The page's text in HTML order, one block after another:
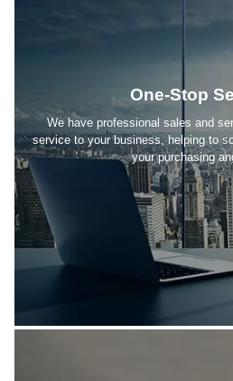
One-Stop
We have professional sales and
service to your business, helping to
your purchasing